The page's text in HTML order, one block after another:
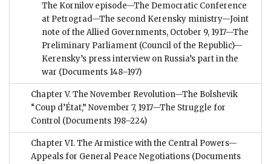
The Kornilov episode—The Democratic Conference
at Petrograd—The second Kerensky ministry—Joint
note of the Allied Governments, October 9, 1917—The
Preliminary Parliament (Council of the Republic)—
Kerensky’s press interview on Russia’s part in the
war (Documents 148–197)
Chapter V. The November Revolution—The Bolshevik
“Coup d’État,” November 7, 1917—The Struggle for
Control (Documents 198–224)
Chapter VI. The Armistice with the Central Powers—
Appeals for General Peace Negotiations (Documents